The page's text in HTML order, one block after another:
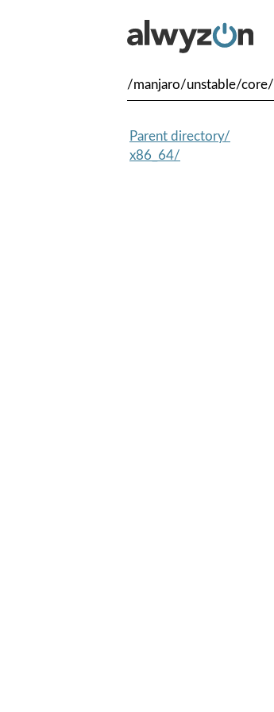
/manjaro/unstable/core/
Parent directory/
x86_64/